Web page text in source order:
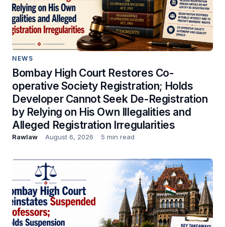
NEWS
Bombay High Court Restores Co-
operative Society Registration; Holds
Developer Cannot Seek De-Registration
by Relying on His Own Illegalities and
Alleged Registration Irregularities
Rawlaw August 6, 2026 5 min read